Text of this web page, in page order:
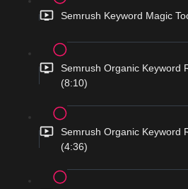
Semrush Keyword Magic
Semrush Organic Keyword
(8:10)
Semrush Organic Keyword
(4:36)